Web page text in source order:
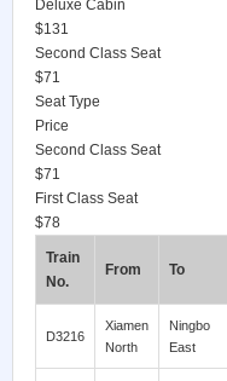
Deluxe Cabin
$131
Second Class Seat
$71
Seat Type
Price
Second Class Seat
$71
First Class Seat
$78
Train
No.
From To
D3216
Xiamen
North
Ningbo
East